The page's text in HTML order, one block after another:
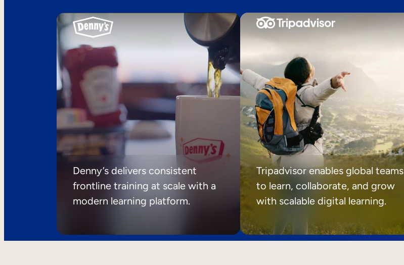
Denny’s delivers consistent
frontline training at scale with a
modern learning platform.
Tripadvisor enables global teams
to learn, collaborate, and grow
with scalable digital learning.